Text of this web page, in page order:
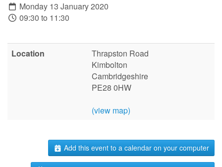
Monday 13 January 2020
09:30 to 11:30
Location
Thrapston Road
Kimbolton
Cambridgeshire
PE28 0HW
(view map)
Add this event to a calendar on your computer